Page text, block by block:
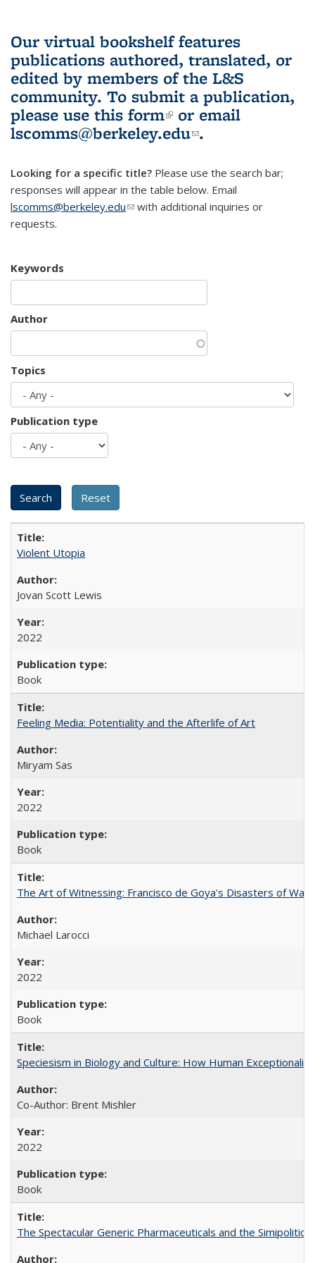
Our virtual bookshelf features
publications authored, translated, or
edited by members of the L&S
community. To submit a publication,
please use this form(link is external)
or email
lscomms@berkeley.edu(link sends e-
.
Looking for a specific title? Please use the search bar;
responses will appear in the table below. Email
lscomms@berkeley.edu(link sends e-mail)
with additional inquiries or
requests.
Keywords
Author
Topics
Publication type
Violent Utopia
Jovan Scott Lewis
2022
Book
Feeling Media: Potentiality and the Afterlife of Art
​​Miryam Sas
2022
Book
The Art of Witnessing: Francisco de Goya's Disasters of War
Michael Larocci
2022
Book
Speciesism in Biology and Culture: How Human
Co-Author: Brent Mishler
2022
Book
The Spectacular Generic Pharmaceuticals and the